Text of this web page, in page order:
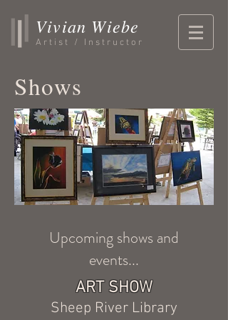
Vivian Wiebe
Artist / Instructor
Shows
Upcoming shows and
events...
ART SHOW
Sheep River Library